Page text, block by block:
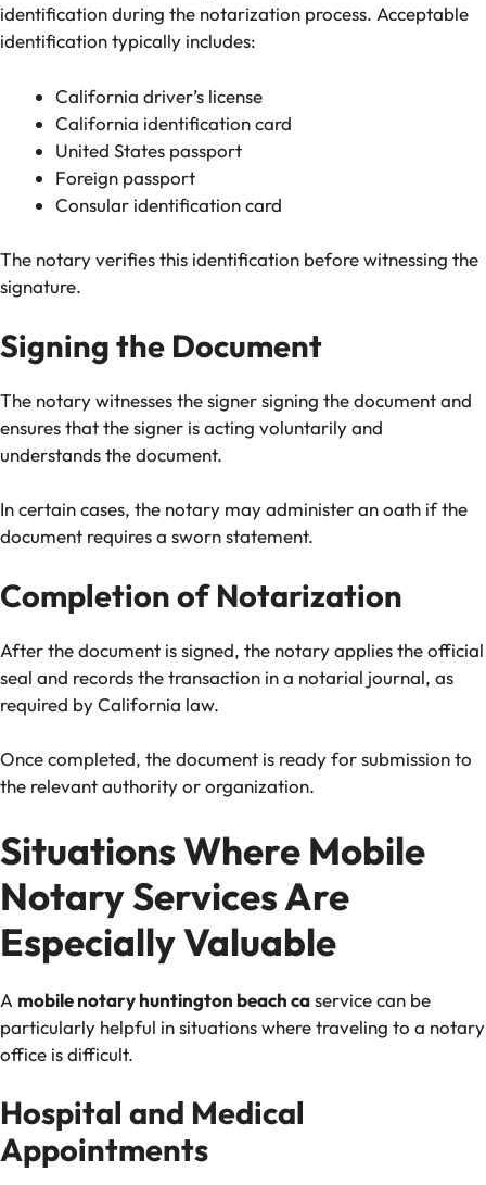
identification during the notarization process. Acceptable
identification typically includes:
California driver’s license
California identification card
United States passport
Foreign passport
Consular identification card
The notary verifies this identification before witnessing the
signature.
Signing the Document
The notary witnesses the signer signing the document and
ensures that the signer is acting voluntarily and
understands the document.
In certain cases, the notary may administer an oath if the
document requires a sworn statement.
Completion of Notarization
After the document is signed, the notary applies the official
seal and records the transaction in a notarial journal, as
required by California law.
Once completed, the document is ready for submission to
the relevant authority or organization.
Situations Where Mobile
Notary Services Are
Especially Valuable
A mobile notary huntington beach caservice can be
particularly helpful in situations where traveling to a notary
office is difficult.
Hospital and Medical
Appointments